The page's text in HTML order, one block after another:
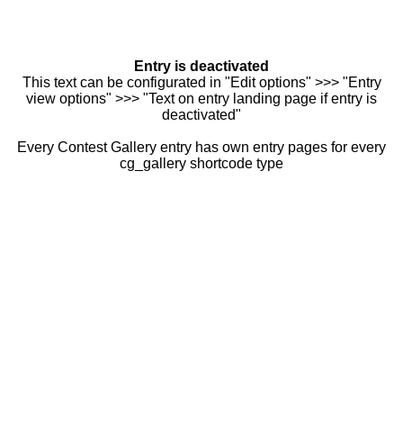
Entry is deactivated
This text can be configurated in "Edit options" >>> "Entry
view options" >>> "Text on entry landing page if entry is
deactivated"
Every Contest Gallery entry has own entry pages for every
cg_gallery shortcode type